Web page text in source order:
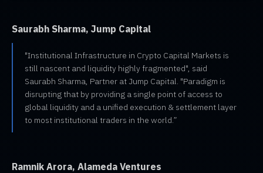
Saurabh Sharma, Jump Capital
"Institutional Infrastructure in Crypto Capital Markets is
still nascent and liquidity highly fragmented", said
Saurabh Sharma, Partner at Jump Capital. "Paradigm is
disrupting that by providing a single point of access to
global liquidity and a unified execution & settlement layer
to most institutional traders in the world.”
Ramnik Arora, Alameda Ventures